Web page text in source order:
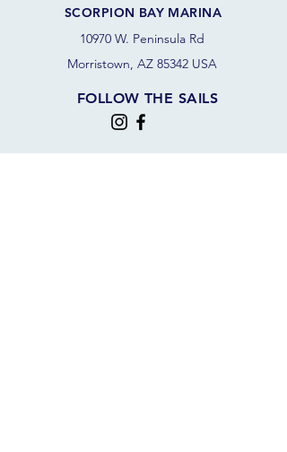
SCORPION BAY MARINA
10970 W. Peninsula Rd
Morristown, AZ 85342 USA
FOLLOW THE SAILS